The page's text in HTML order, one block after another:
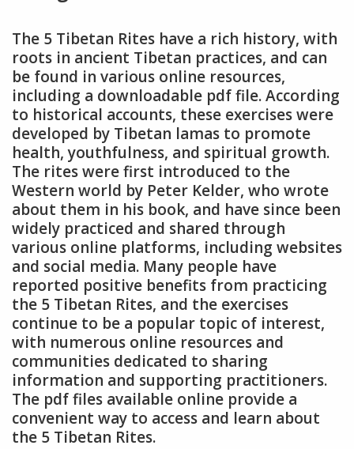
The 5 Tibetan Rites have a rich history, with
roots in ancient Tibetan practices, and can
be found in various online resources,
including a downloadable pdf file. According
to historical accounts, these exercises were
developed by Tibetan lamas to promote
health, youthfulness, and spiritual growth.
The rites were first introduced to the
Western world by Peter Kelder, who wrote
about them in his book, and have since been
widely practiced and shared through
various online platforms, including websites
and social media. Many people have
reported positive benefits from practicing
the 5 Tibetan Rites, and the exercises
continue to be a popular topic of interest,
with numerous online resources and
communities dedicated to sharing
information and supporting practitioners.
The pdf files available online provide a
convenient way to access and learn about
the 5 Tibetan Rites.